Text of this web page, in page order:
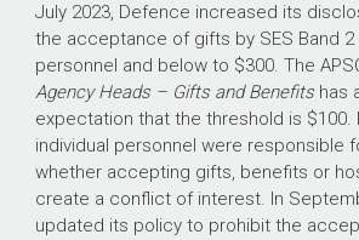
July 2023, Defence increased its
the acceptance of gifts by SES Band 2
personnel and below to $300. The
Agency Heads – Gifts and Benefitshas
expectation that the threshold is $100.
individual personnel were responsible
whether accepting gifts, benefits or
create a conflict of interest. In
updated its policy to prohibit the